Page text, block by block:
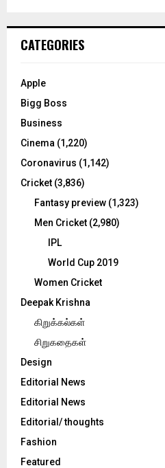
h
o
:
CATEGORIES
Apple
Bigg Boss
Business
Cinema (1,220)
Coronavirus (1,142)
Cricket (3,836)
Fantasy preview (1,323)
Men Cricket (2,980)
IPL
World Cup 2019
Women Cricket
Deepak Krishna
கிறுக்கல்கள்
சிறுகதைகள்
Design
Editorial News
Editorial News
Editorial/ thoughts
Fashion
Featured